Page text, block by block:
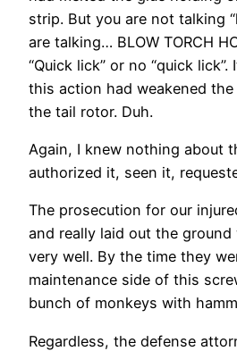
strip. But you are not talking
are talking… BLOW TORCH
“Quick lick” or no “quick
this action had weakened
the tail rotor. Duh.
Again, I knew nothing about
authorized it, seen it,
The prosecution for our
and really laid out the
very well. By the time they
maintenance side of this
bunch of monkeys with
Regardless, the defense